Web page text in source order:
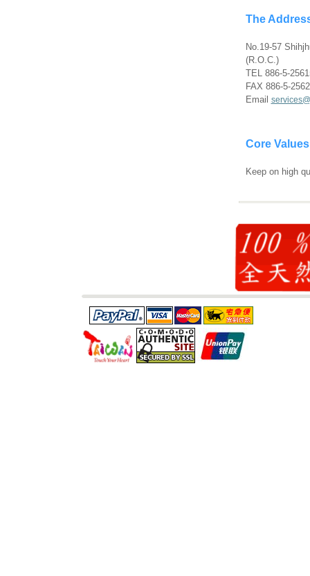
The
No.19-57
(R.O.C.)
TEL 886-5-
FAX 886-5-
Email
Core Values
Keep on high